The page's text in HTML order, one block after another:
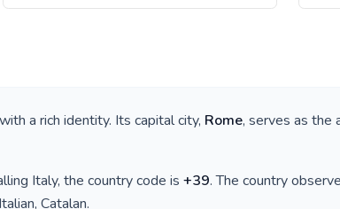
a rich identity. Its capital city, Rome, serves as the
Italy, the country code is +39. The country
Italian, Catalan.